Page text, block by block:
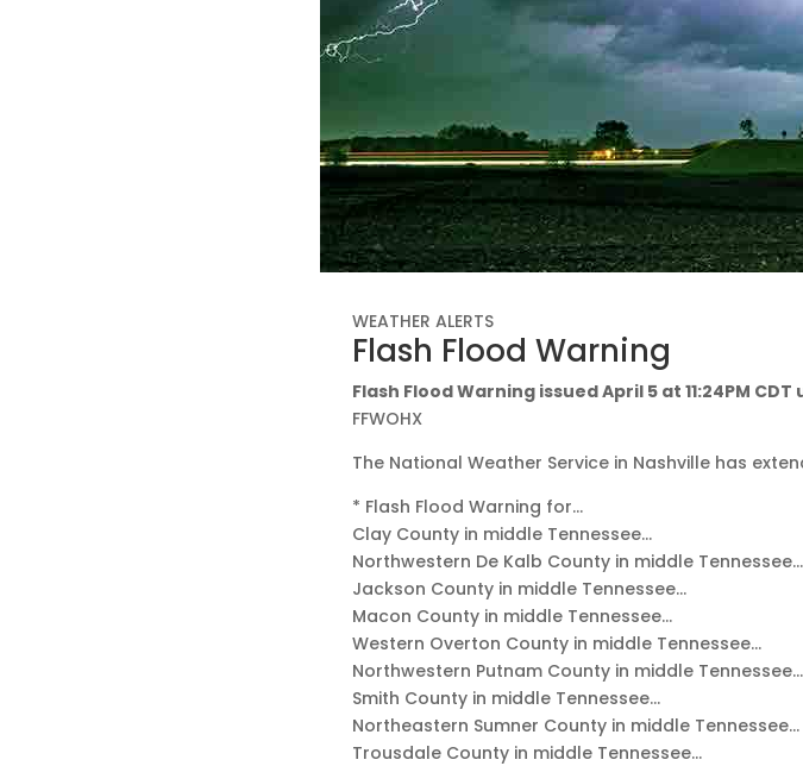
WEATHER ALERTS
Flash Flood Warning
Flash Flood Warning issued April 5 at 11:24PM
FFWOHX
The National Weather Service in Nashville has
* Flash Flood Warning for…
Clay County in middle Tennessee…
Northwestern De Kalb County in middle Tennessee…
Jackson County in middle Tennessee…
Macon County in middle Tennessee…
Western Overton County in middle Tennessee…
Northwestern Putnam County in middle Tennessee…
Smith County in middle Tennessee…
Northeastern Sumner County in middle Tennessee…
Trousdale County in middle Tennessee…